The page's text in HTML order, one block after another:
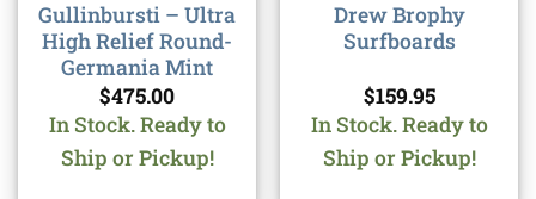
Gullinbursti – Ultra
High Relief Round-
Germania Mint
$475.00
In Stock. Ready to
Ship or Pickup!
Drew Brophy
Surfboards
$159.95
In Stock. Ready to
Ship or Pickup!